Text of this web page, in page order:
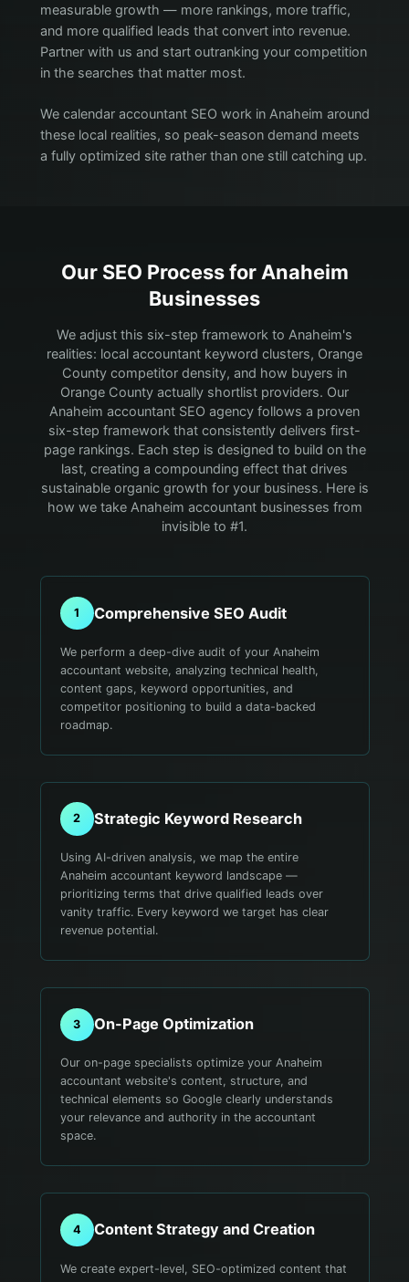
measurable growth — more rankings, more traffic,
and more qualified leads that convert into revenue.
Partner with us and start outranking your competition
in the searches that matter most.
We calendar accountant SEO work in Anaheim around
these local realities, so peak-season demand meets
a fully optimized site rather than one still catching up.
Our SEO Process forAnaheim
Businesses
We adjust this six-step framework to Anaheim's
realities: local accountant keyword clusters, Orange
County competitor density, and how buyers in
Orange County actually shortlist providers. Our
Anaheim accountant SEO agency follows a proven
six-step framework that consistently delivers first-
page rankings. Each step is designed to build on the
last, creating a compounding effect that drives
sustainable organic growth for your business. Here is
how we take Anaheim accountant businesses from
invisible to #1.
1 Comprehensive SEO Audit
We perform a deep-dive audit of your Anaheim
accountant website, analyzing technical health,
content gaps, keyword opportunities, and
competitor positioning to build a data-backed
roadmap.
2 Strategic Keyword Research
Using AI-driven analysis, we map the entire
Anaheim accountant keyword landscape —
prioritizing terms that drive qualified leads over
vanity traffic. Every keyword we target has clear
revenue potential.
3 On-Page Optimization
Our on-page specialists optimize your Anaheim
accountant website's content, structure, and
technical elements so Google clearly understands
your relevance and authority in the accountant
space.
4 Content Strategy and Creation
We create expert-level, SEO-optimized content that